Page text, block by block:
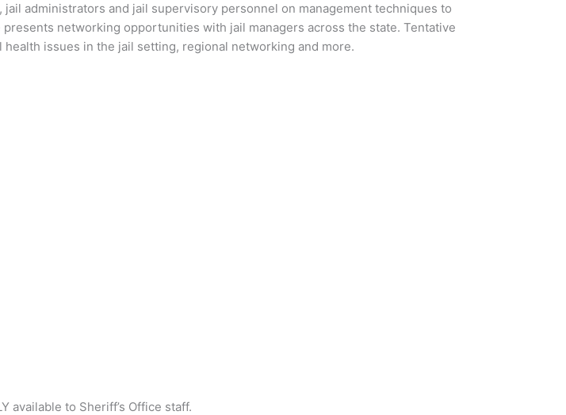
administrators and jail supervisory personnel on management techniques to
networking opportunities with jail managers across the state. Tentative
issues in the jail setting, regional networking and more.
available to Sheriff’s Office staff.